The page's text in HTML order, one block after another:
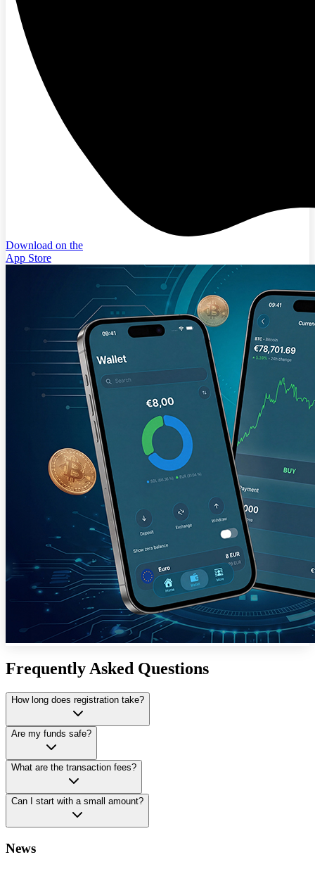
Download on the
App Store
Frequently Asked Questions
How long does registration take?
Are my funds safe?
What are the transaction fees?
Can I start with a small amount?
News